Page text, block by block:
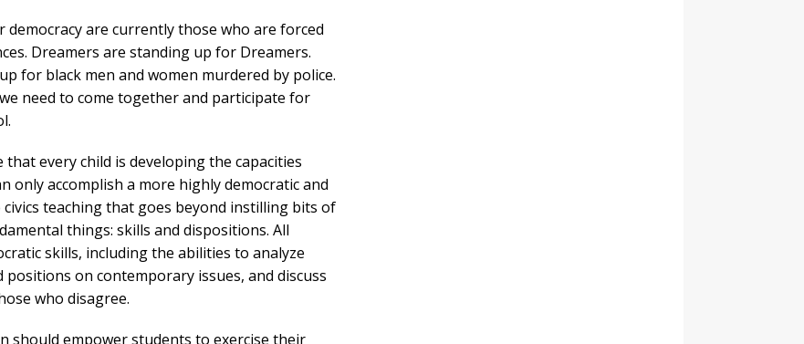
are currently those who are forced
Dreamers are standing up for Dreamers.
for black men and women murdered by police.
need to come together and participate for
every child is developing the capacities
only accomplish a more highly democratic and
teaching that goes beyond instilling bits of
things: skills and dispositions. All
skills, including the abilities to analyze
on contemporary issues, and discuss
who disagree.
should empower students to exercise their